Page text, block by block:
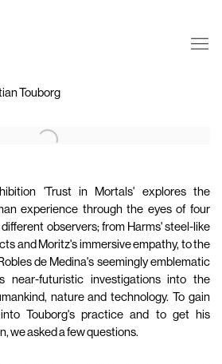
Touborg
following image in a popup:
'Trust in Mortals' explores the
experience through the eyes of four
observers; from Harms' steel-like
and Moritz's immersive empathy, to the
de Medina's seemingly emblematic
near-futuristic investigations into the
nature and technology. To gain
Touborg's practice and to get his
we asked a few questions.